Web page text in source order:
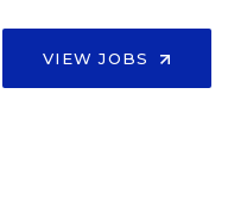
VIEW JOBS